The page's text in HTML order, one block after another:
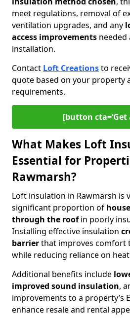
meet regulations, removal of
ventilation upgrades, and any
access improvements
installation.
Contact Loft Creationsto
quote based on your property
requirements.
[button cta=‘Get
What Makes Loft
Essential for
Rawmarsh?
Loft insulation in Rawmarsh is
significant proportion of
through the roofin poorly
Installing effective insulation
barrierthat improves comfort
while reducing reliance on
Additional benefits include
improved sound insulation,
improvements to a property’s
enhance resale and rental